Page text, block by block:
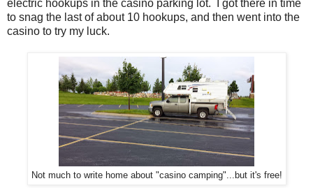
electric hookups in the casino parking lot. I got there in time
to snag the last of about 10 hookups, and then went into the
casino to try my luck.
Not much to write home about "casino camping"...but it's free!